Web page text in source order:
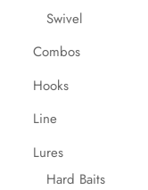
Swivel
Combos
Hooks
Line
Lures
Hard Baits